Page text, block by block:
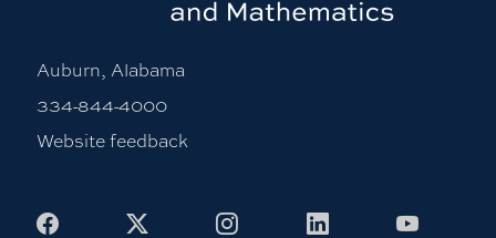
Auburn, Alabama
334-844-4000
Website feedback
Facebook InstagramLinkedIn